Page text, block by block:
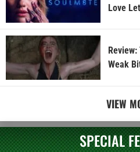
Love
Review:
Weak
VIEW
SPECIAL